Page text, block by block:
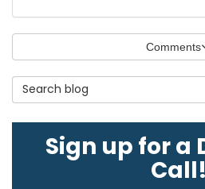
Comments
Search Blog
Sign up for a
Call!